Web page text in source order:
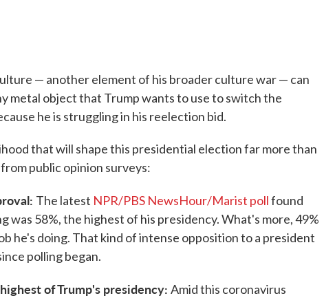
— another element of his broader culture war — can
metal object that Trump wants to use to switch the
he is struggling in his reelection bid.
that will shape this presidential election far more than
public opinion surveys:
The latest NPR/PBS NewsHour/Marist pollfound
was 58%, the highest of his presidency. What's more, 49%
he's doing. That kind of intense opposition to a president
polling began.
of Trump's presidency: Amid this coronavirus